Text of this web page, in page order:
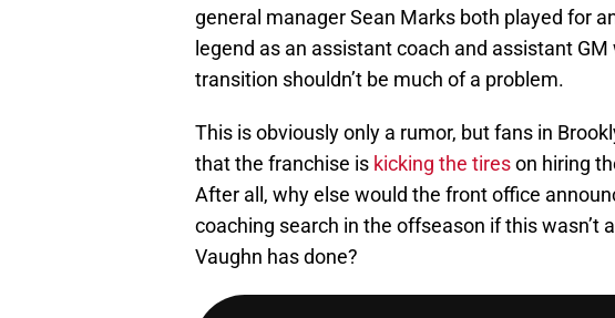
general manager Sean Marks both played for
legend as an assistant coach and assistant
transition shouldn’t be much of a problem.
This is obviously only a rumor, but fans in
that the franchise is kicking the tireson hiring
After all, why else would the front office
coaching search in the offseason if this wasn’t
Vaughn has done?